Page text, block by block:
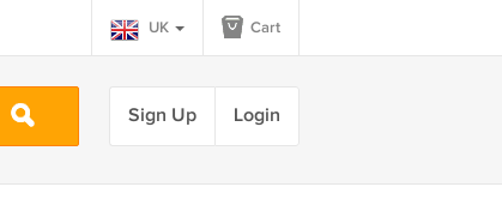
UK Cart
Sign Up Login